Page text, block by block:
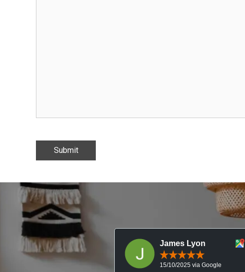
Submit
James Lyon
15/10/2025 via Google